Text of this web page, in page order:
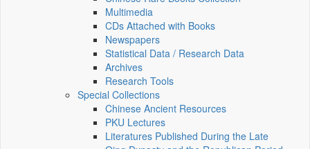
Multimedia
CDs Attached with Books
Newspapers
Statistical Data / Research Data
Archives
Research Tools
Special Collections
Chinese Ancient Resources
PKU Lectures
Literatures Published During the Late